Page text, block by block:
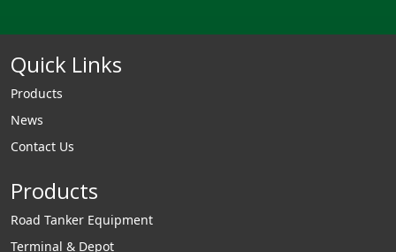
Quick Links
Products
News
Contact Us
Products
Road Tanker Equipment
Terminal & Depot